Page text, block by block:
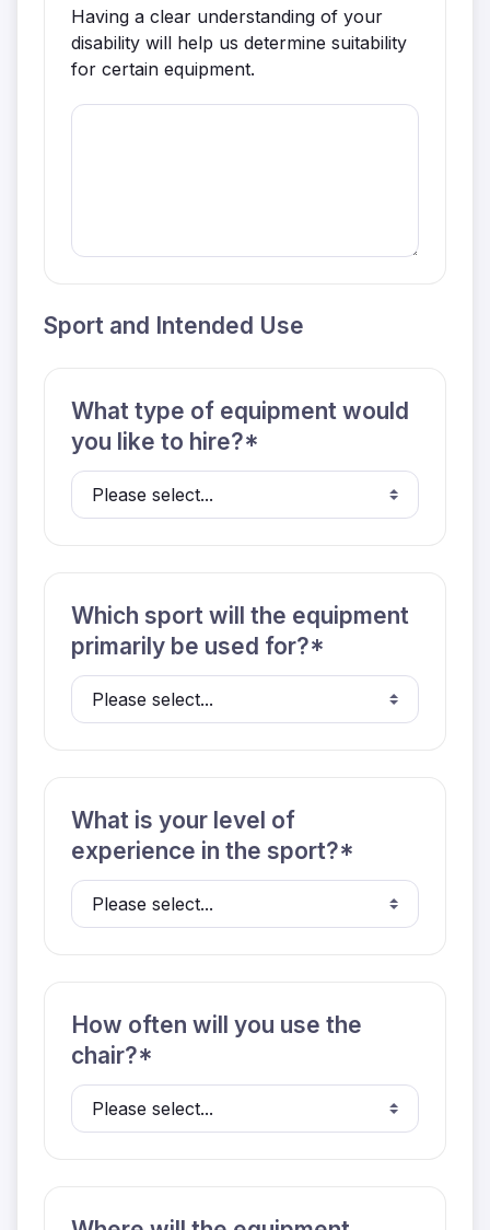
Having a clear understanding of your
disability will help us determine suitability
for certain equipment.
Sport and Intended Use
What type of equipment would
you like to hire?*
Which sport will the equipment
primarily be used for?*
What is your level of
experience in the sport?*
How often will you use the
chair?*